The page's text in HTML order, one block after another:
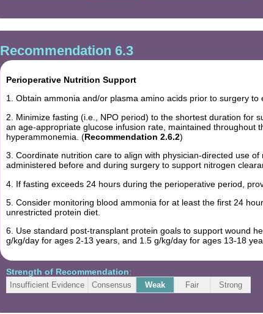
Recommendation 6.3
Perioperative Nutrition Support
1. Obtain ammonia and/or plasma amino acids prior to surgery to
2. Minimize fasting (i.e., NPO period) to the shortest duration for
an age-appropriate glucose infusion rate, maintained throughout
hyperammonemia. (Recommendation 2.6.2)
3. Coordinate nutrition care to align with physician-directed use
administered before and during surgery to support nitrogen
4. If fasting exceeds 24 hours during the perioperative period,
5. Consider monitoring blood ammonia for at least the first 24
unrestricted protein diet.
6. Use standard post-transplant protein goals to support wound
g/kg/day for ages 2-13 years, and 1.5 g/kg/day for ages 13-18
Strength of Recommendation:
Insufficient Evidence Consensus Weak Fair Strong